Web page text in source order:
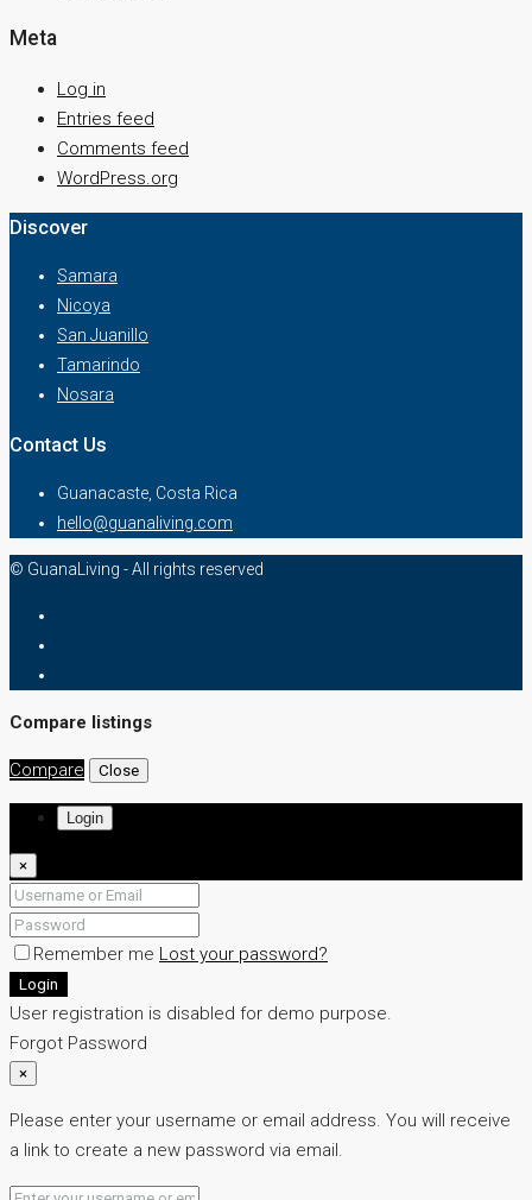
Meta
Log in
Entries feed
Comments feed
WordPress.org
Discover
Samara
Nicoya
San Juanillo
Tamarindo
Nosara
Contact Us
Guanacaste, Costa Rica
hello@guanaliving.com
© GuanaLiving - All rights reserved
Compare listings
Compare Close
Login
×
Remember me Lost your password?
Login
User registration is disabled for demo purpose.
Forgot Password
×
Please enter your username or email address. You will receive
a link to create a new password via email.